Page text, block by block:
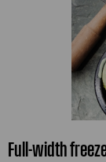
Full-width